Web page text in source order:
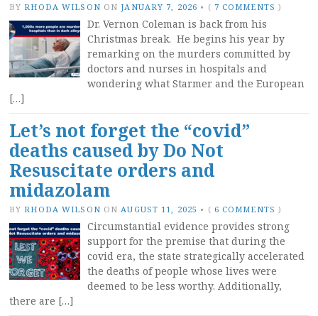
BY RHODA WILSON ON JANUARY 7, 2026 • ( 7 COMMENTS )
Dr. Vernon Coleman is back from his
Christmas break. He begins his year by
remarking on the murders committed by
doctors and nurses in hospitals and
wondering what Starmer and the European
[…]
Let’s not forget the “covid”
deaths caused by Do Not
Resuscitate orders and
midazolam
BY RHODA WILSON ON AUGUST 11, 2025 • ( 6 COMMENTS )
Circumstantial evidence provides strong
support for the premise that during the
covid era, the state strategically accelerated
the deaths of people whose lives were
deemed to be less worthy. Additionally,
there are […]